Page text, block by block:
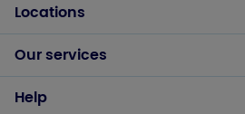
Locations
Our services
Help